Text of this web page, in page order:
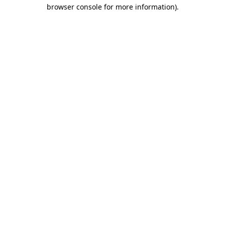
browser console for more information).